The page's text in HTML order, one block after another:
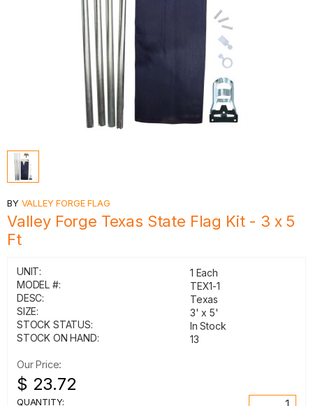
BY VALLEY FORGE FLAG
Valley Forge Texas State Flag Kit - 3 x 5
Ft
UNIT:
1 Each
MODEL #:
TEX1-1
DESC:
Texas
SIZE:
3' x 5'
STOCK STATUS:
In Stock
STOCK ON HAND:
13
Our Price:
$ 23.72
QUANTITY: